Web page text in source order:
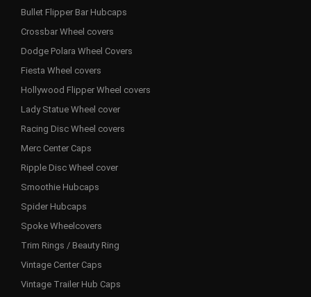
Bullet Flipper Bar Hubcaps
Crossbar Wheel covers
Dodge Polara Wheel Covers
Fiesta Wheel covers
Hollywood Flipper Wheel covers
Lady Statue Wheel cover
Racing Disc Wheel covers
Merc Center Caps
Ripple Disc Wheel cover
Smoothie Hubcaps
Spider Hubcaps
Spoke Wheelcovers
Trim Rings / Beauty Ring
Vintage Center Caps
Vintage Trailer Hub Caps